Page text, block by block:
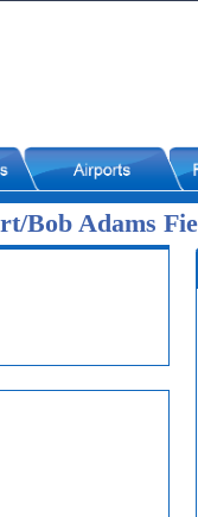
Bob Adams